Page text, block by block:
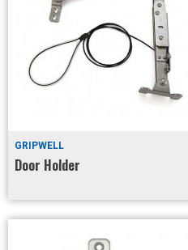
GRIPWELL
Door Holder